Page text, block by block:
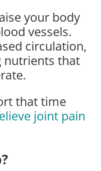
your body
vessels.
circulation,
nutrients that
that time
joint pain